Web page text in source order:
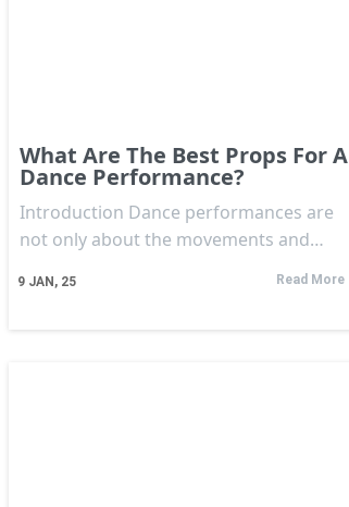
What Are The Best Props For A
Dance Performance?
9 JAN, 25
Introduction Dance performances are
not only about the movements and…
Read More